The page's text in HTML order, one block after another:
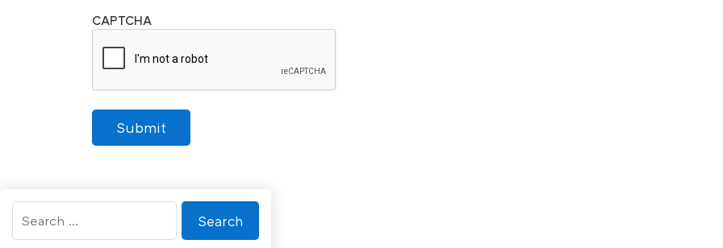
CAPTCHA
Submit
Search
for: